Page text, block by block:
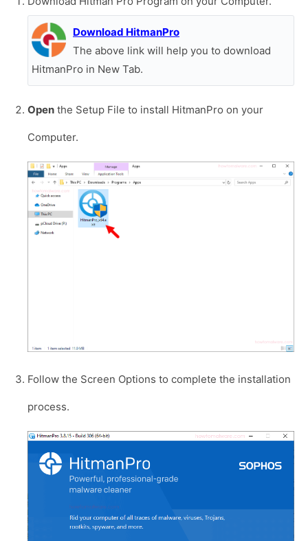
Download HitmanPro
The above link will help you to download
HitmanPro in New Tab.
Open the Setup File to install HitmanPro on your
Computer.
Follow the Screen Options to complete the installation
process.